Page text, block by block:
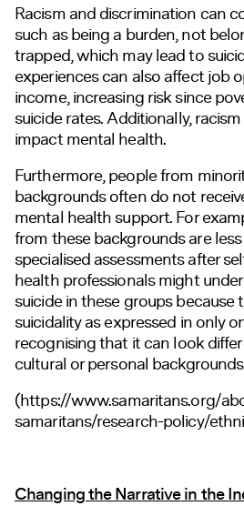
Racism and discrimination can
such as being a burden, not
trapped, which may lead to
experiences can also affect job
income, increasing risk since
suicide rates. Additionally,
impact mental health.
Furthermore, people from
backgrounds often do not
mental health support. For
from these backgrounds are
specialised assessments after
health professionals might
suicide in these groups because
suicidality as expressed in only
recognising that it can look
cultural or personal
(https://www.samaritans.org/
samaritans/research-policy/
Changing the Narrative in the